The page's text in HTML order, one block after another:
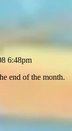
6:48pm
end of the month.